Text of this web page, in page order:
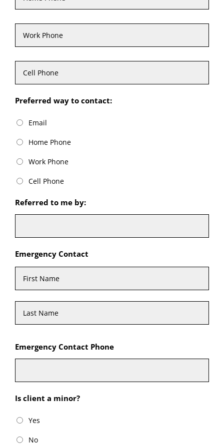
Work
Phone
Cell
Phone
Preferred way to contact:
Email
Home Phone
Work Phone
Cell Phone
Referred to me by:
Emergency Contact
Emergency Contact Phone
Is client a minor?
Yes
No